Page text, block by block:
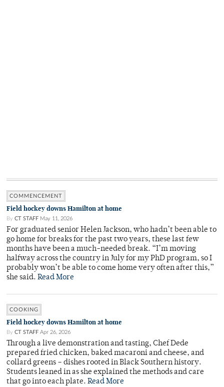
COMMENCEMENT
Field hockey downs Hamilton at home
By CT STAFF May 11, 2026
For graduated senior Helen Jackson, who hadn’t been able to
go home for breaks for the past two years, these last few
months have been a much-needed break. “I’m moving
halfway across the country in July for my PhD program, so I
probably won’t be able to come home very often after this,”
she said. Read More
COOKING
Field hockey downs Hamilton at home
By CT STAFF Apr 26, 2026
Through a live demonstration and tasting, Chef Dede
prepared fried chicken, baked macaroni and cheese, and
collard greens – dishes rooted in Black Southern history.
Students leaned in as she explained the methods and care
that go into each plate. Read More